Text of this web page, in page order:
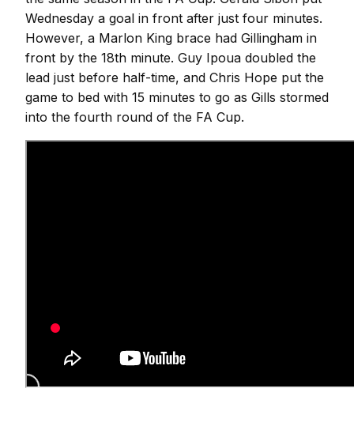
Wednesday a goal in front after just four minutes.
However, a Marlon King brace had Gillingham in
front by the 18th minute. Guy Ipoua doubled the
lead just before half-time, and Chris Hope put the
game to bed with 15 minutes to go as Gills stormed
into the fourth round of the FA Cup.